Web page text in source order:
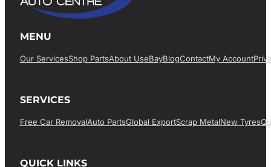
MENU
Our ServicesShop PartsAbout UsEBayBlogContactMy Account
SERVICES
Free Car RemovalAuto PartsGlobal ExportScrap MetalNew Tyres
QUICK LINKS